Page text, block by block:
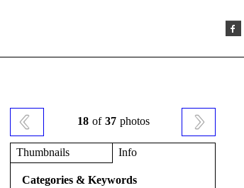
18 of 37 photos
Thumbnails Info
Categories & Keywords